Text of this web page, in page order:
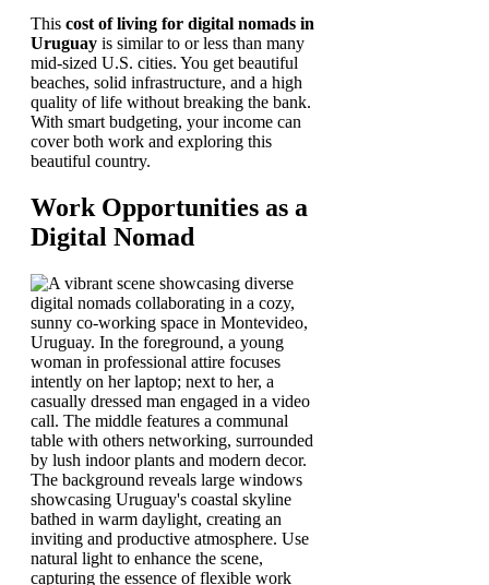
This cost of living for digital nomads in
Uruguay is similar to or less than many
mid-sized U.S. cities. You get beautiful
beaches, solid infrastructure, and a high
quality of life without breaking the bank.
With smart budgeting, your income can
cover both work and exploring this
beautiful country.
Work Opportunities as a
Digital Nomad